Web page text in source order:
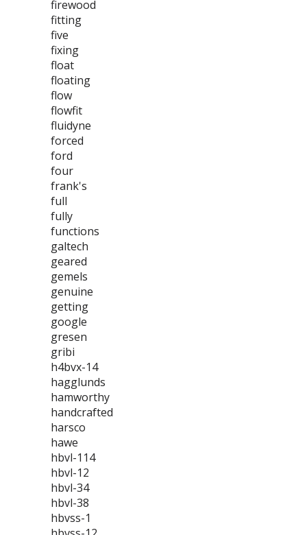
firewood
fitting
five
fixing
float
floating
flow
flowfit
fluidyne
forced
ford
four
frank's
full
fully
functions
galtech
geared
gemels
genuine
getting
google
gresen
gribi
h4bvx-14
hagglunds
hamworthy
handcrafted
harsco
hawe
hbvl-114
hbvl-12
hbvl-34
hbvl-38
hbvss-1